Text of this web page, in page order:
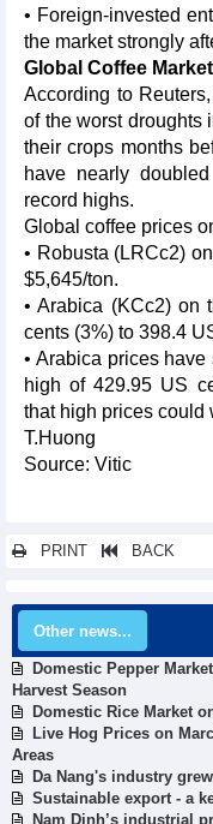
• Foreign-invested
the market strongly
Global Coffee
According to
of the worst droughts
their crops months
have nearly
record highs.
Global coffee prices
• Robusta (LRCc2)
$5,645/ton.
• Arabica (KCc2) on
cents (3%) to 398.4
• Arabica prices
high of 429.95 US
that high prices could
T.Huong
Source: Vitic
PRINT BACK
Other news...
Domestic Pepper
Harvest Season
Domestic Rice Market
Live Hog Prices on
Areas
Da Nang's industry
Sustainable export - a
Nam Dinh’s industrial